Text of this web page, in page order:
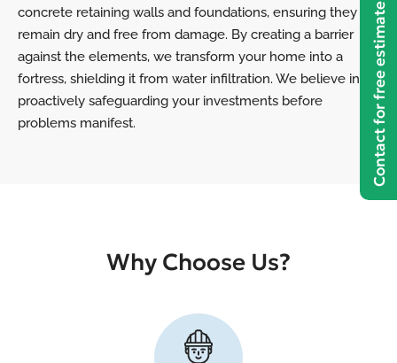
concrete retaining walls and foundations, ensuring they
remain dry and free from damage. By creating a barrier
against the elements, we transform your home into a
fortress, shielding it from water infiltration. We believe in
proactively safeguarding your investments before
problems manifest.
Why Choose Us?
Contact for free estimate